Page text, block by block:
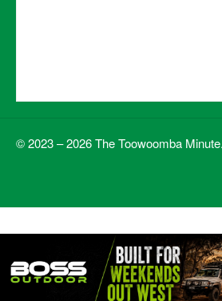
© 2023 – 2026 The Toowoomba